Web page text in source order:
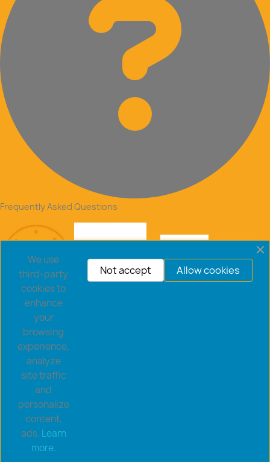
Frequently Asked Questions
Copyright © 2026 goldsaucerstore.com. All prices include
We use
third-party
cookies to
enhance
your
browsing
experience,
analyze
site traffic
and
personalize
content,
ads. Learn
more.
Allow cookies
Not accept